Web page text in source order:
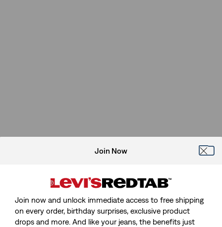
Join Now
Join now and unlock immediate access to free shipping
on every order, birthday surprises, exclusive product
drops and more. And like your jeans, the benefits just